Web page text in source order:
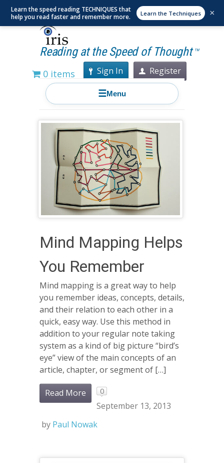
Reading at the Speed of Thought TM
0 items Sign In Register
☰Menu
Mind Mapping Helps
You Remember
Mind mapping is a great way to help
you remember ideas, concepts, details,
and their relation to each other in a
quick, easy way. Use this method in
addition to your regular note taking
system as a kind of big picture “bird’s
eye” view of the main concepts of an
article, chapter, or segment of […]
Read More 0
September 13, 2013
by Paul Nowak
Learn the speed reading TECHNIQUES that
help you read faster and remember more.
Learn the Techniques ×